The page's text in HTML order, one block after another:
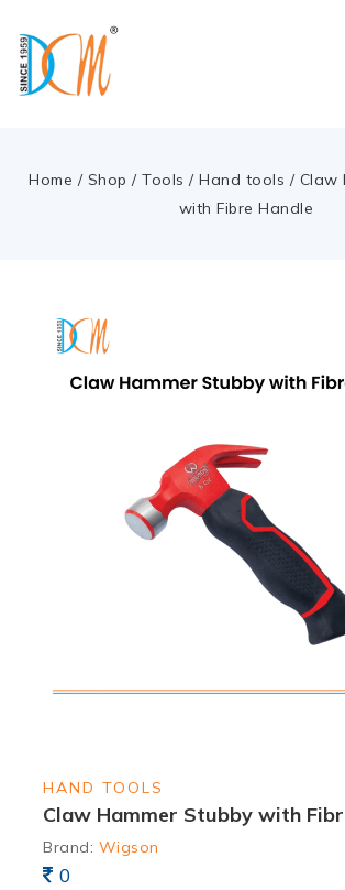
Home / Shop / Tools / Hand tools / Claw
with Fibre Handle
HAND TOOLS
Claw Hammer Stubby with
Brand: Wigson
0